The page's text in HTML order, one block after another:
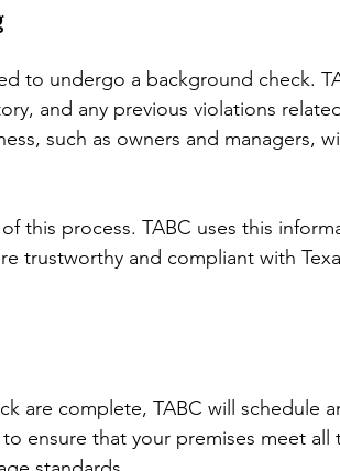
to undergo a background check.
and any previous violations
such as owners and managers,
this process. TABC uses this
trustworthy and compliant with
are complete, TABC will schedule
ensure that your premises meet all